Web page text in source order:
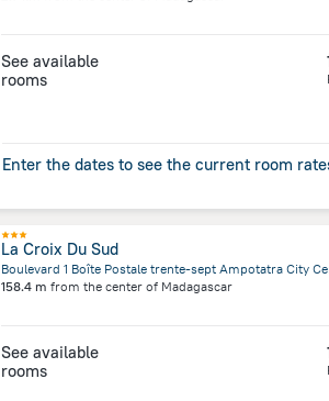
See available
rooms
Enter the dates to see the current room
La Croix Du Sud
158.4 m from the center of Madagascar
See available
rooms